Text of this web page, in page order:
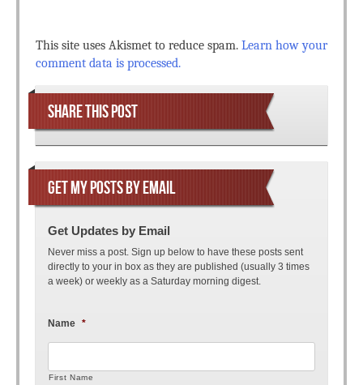
This site uses Akismet to reduce spam. Learn how your
comment data is processed.
SHARE THIS POST
GET MY POSTS BY EMAIL
Get Updates by Email
Never miss a post. Sign up below to have these posts sent
directly to your in box as they are published (usually 3 times
a week) or weekly as a Saturday morning digest.
Name *
First Name